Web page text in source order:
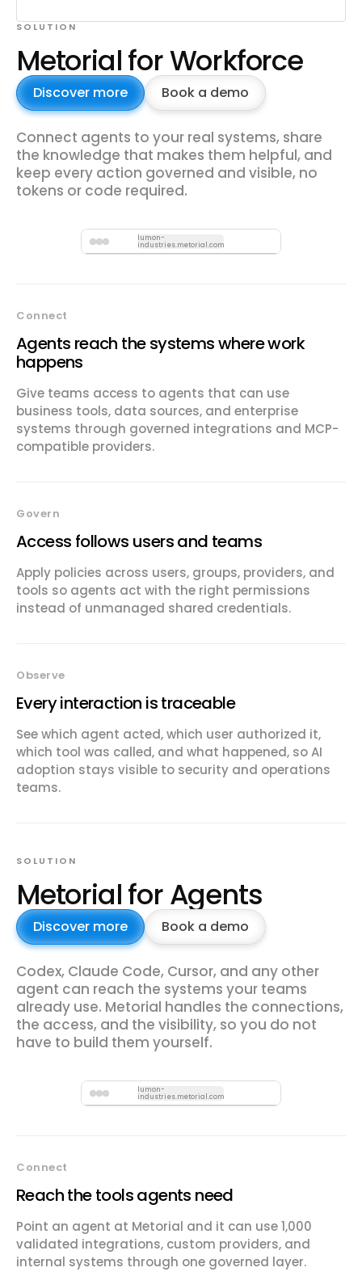
SOLUTION
Metorial for Workforce
Discover more Book a demo
Connect agents to your real systems, share
the knowledge that makes them helpful, and
keep every action governed and visible, no
tokens or code required.
lumon-
industries.metorial.com
Connect
Agents reach the systems where work
happens
Give teams access to agents that can use
business tools, data sources, and enterprise
systems through governed integrations and MCP-
compatible providers.
Govern
Access follows users and teams
Apply policies across users, groups, providers, and
tools so agents act with the right permissions
instead of unmanaged shared credentials.
Observe
Every interaction is traceable
See which agent acted, which user authorized it,
which tool was called, and what happened, so AI
adoption stays visible to security and operations
teams.
SOLUTION
Metorial for Agents
Discover more Book a demo
Codex, Claude Code, Cursor, and any other
agent can reach the systems your teams
already use. Metorial handles the connections,
the access, and the visibility, so you do not
have to build them yourself.
lumon-
industries.metorial.com
Connect
Reach the tools agents need
Point an agent at Metorial and it can use 1,000
validated integrations, custom providers, and
internal systems through one governed layer.